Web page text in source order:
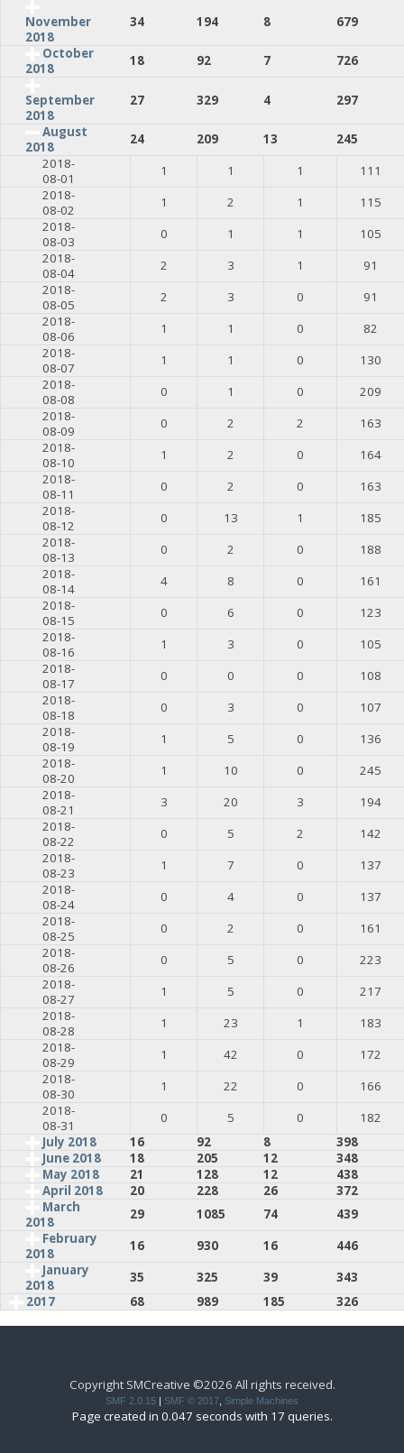
November
2018
34 194 8
679
October
2018
18 92 7 726
September
2018
27 329 4
297
August
2018
24 209 13
245
2018-
08-01
1 1 1
111
2018-
08-02
1 2 1
115
2018-
08-03
0 1 1
105
2018-
08-04
2 3 1
91
2018-
08-05
2 3 0
91
2018-
08-06
1 1 0
82
2018-
08-07
1 1 0
130
2018-
08-08
0 1 0
209
2018-
08-09
0 2 2
163
2018-
08-10
1 2 0
164
2018-
08-11
0 2 0
163
2018-
08-12
0 13 1
185
2018-
08-13
0 2 0
188
2018-
08-14
4 8 0
161
2018-
08-15
0 6 0
123
2018-
08-16
1 3 0
105
2018-
08-17
0 0 0
108
2018-
08-18
0 3 0
107
2018-
08-19
1 5 0
136
2018-
08-20
1 10 0
245
2018-
08-21
3 20 3
194
2018-
08-22
0 5 2
142
2018-
08-23
1 7 0
137
2018-
08-24
0 4 0
137
2018-
08-25
0 2 0
161
2018-
08-26
0 5 0
223
2018-
08-27
1 5 0
217
2018-
08-28
1 23 1
183
2018-
08-29
1 42 0
172
2018-
08-30
1 22 0
166
2018-
08-31
0 5 0
182
July 2018
16 92 8
398
June 2018
18 205 12
348
May 2018
21 128 12
438
April 2018
20 228 26
372
March
2018
29 1085 74
439
February
2018
16 930 16
446
January
2018
35 325 39
343
2017
68 989 185 326
Copyright SMCreative ©2026 All rights received.
SMF 2.0.15 | SMF © 2017 Simple Machines
Page created in 0.047 seconds with 17 queries.